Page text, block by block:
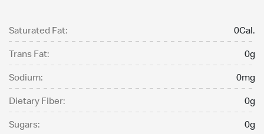
Saturated Fat:
0Cal.
Trans Fat:
0g
Sodium:
0mg
Dietary Fiber:
0g
Sugars:
0g